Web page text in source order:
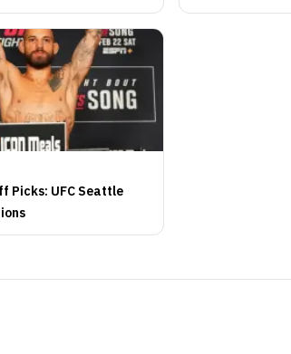
Picks: UFC Seattle